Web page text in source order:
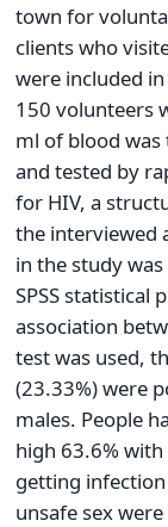
town for
clients who
were included
150 volunteers
ml of blood
and tested by
for HIV, a
the interviewed
in the study
SPSS statistical
association
test was used,
(23.33%) were
males. People
high 63.6%
getting infection
unsafe sex